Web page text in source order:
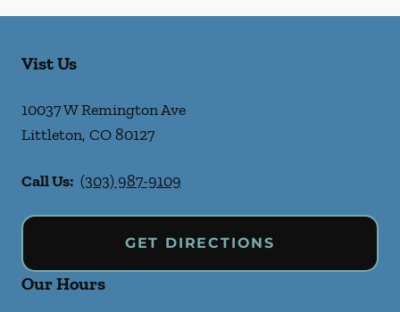
Vist Us
10037 W Remington Ave
Littleton, CO 80127
Call Us: (303) 987-9109
GET DIRECTIONS
Our Hours